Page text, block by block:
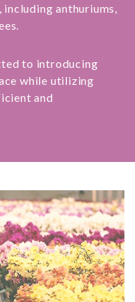
anthuriums,
to introducing
while utilizing
and